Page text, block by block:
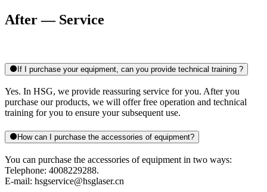
After — Service
If I purchase your equipment, can you provide technical training ?
Yes. In HSG, we provide reassuring service for you. After you
purchase our products, we will offer free operation and technical
training for you to ensure your subsequent use.
How can I purchase the accessories of equipment?
You can purchase the accessories of equipment in two ways:
Telephone: 4008229288.
E-mail: hsgservice@hsglaser.cn